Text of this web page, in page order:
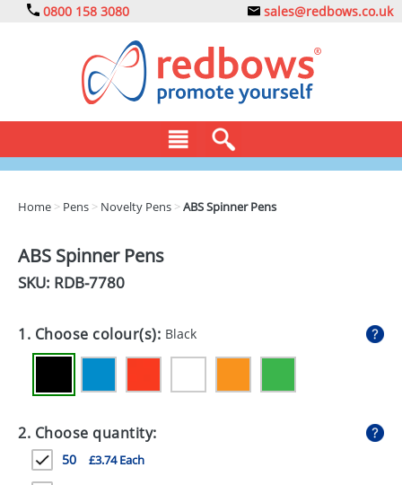
0800 158 3080 sales@redbows.co.uk
DRINKS
EXPRESS
HEALTH
Home > Pens > Novelty Pens >ABS Spinner Pens
ABS Spinner Pens
SKU: RDB-7780
1. Choose colour(s): Black
2. Choose quantity:
50 £3.74 Each